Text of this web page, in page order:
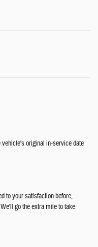
original in-service date
to your satisfaction before,
go the extra mile to take